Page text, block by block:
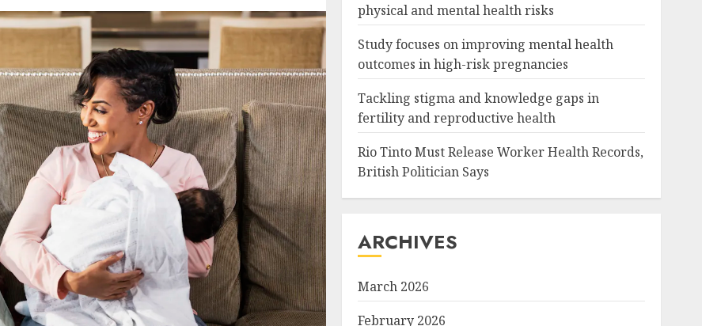
physical and mental health risks
Study focuses on improving mental health
outcomes in high-risk pregnancies
Tackling stigma and knowledge gaps in
fertility and reproductive health
Rio Tinto Must Release Worker Health Records,
British Politician Says
ARCHIVES
March 2026
February 2026